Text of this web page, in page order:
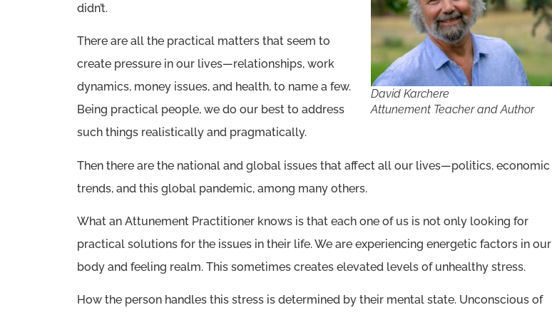
David Karchere
Attunement Teacher and Author
didn’t.
There are all the practical matters that seem to
create pressure in our lives—relationships, work
dynamics, money issues, and health, to name a few.
Being practical people, we do our best to address
such things realistically and pragmatically.
Then there are the national and global issues that affect all our lives—politics, economic
trends, and this global pandemic, among many others.
What an Attunement Practitioner knows is that each one of us is not only looking for
practical solutions for the issues in their life. We are experiencing energetic factors in our
body and feeling realm. This sometimes creates elevated levels of unhealthy stress.
How the person handles this stress is determined by their mental state. Unconscious of